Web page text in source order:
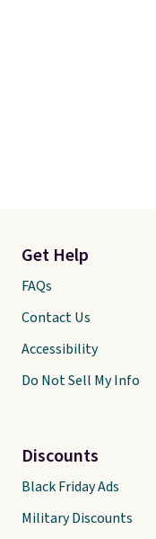
Get Help
FAQs
Contact Us
Accessibility
Do Not Sell My Info
Discounts
Black Friday Ads
Military Discounts